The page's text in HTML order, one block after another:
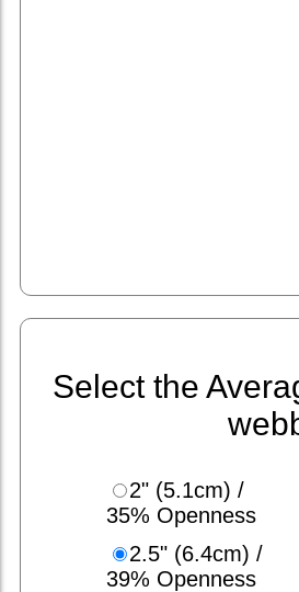
Select the
2" (5.1cm) /
35% Openness
2.5" (6.4cm) /
39% Openness